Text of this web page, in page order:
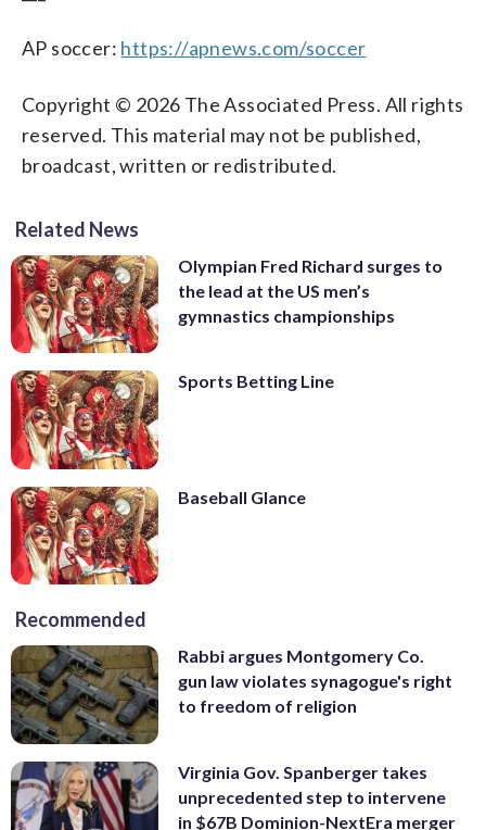
AP soccer: https://apnews.com/soccer
Copyright © 2026 The Associated Press. All rights
reserved. This material may not be published,
broadcast, written or redistributed.
Related News
Olympian Fred Richard surges to
the lead at the US men’s
gymnastics championships
Sports Betting Line
Baseball Glance
Recommended
Rabbi argues Montgomery Co.
gun law violates synagogue's right
to freedom of religion
Virginia Gov. Spanberger takes
unprecedented step to intervene
in $67B Dominion-NextEra merger